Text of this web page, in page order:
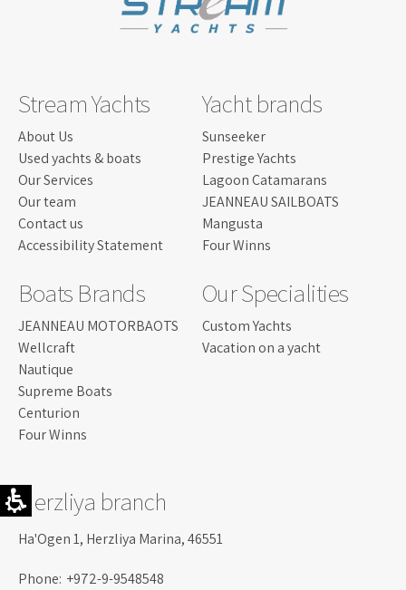
Stream Yachts
About Us
Used yachts & boats
Our Services
Our team
Contact us
Accessibility Statement
Yacht brands
Sunseeker
Prestige Yachts
Lagoon Catamarans
JEANNEAU SAILBOATS
Mangusta
Four Winns
Boats Brands
JEANNEAU MOTORBAOTS
Wellcraft
Nautique
Supreme Boats
Centurion
Four Winns
Our Specialities
Custom Yachts
Vacation on a yacht
Herzliya branch
Ha'Ogen 1, Herzliya Marina, 46551
Phone: +972-9-9548548